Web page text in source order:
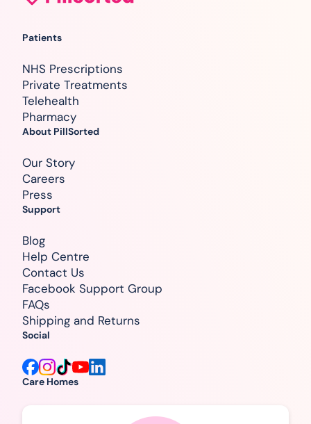
Care Homes
Patients
NHS Prescriptions
Private Treatments
Telehealth
Pharmacy
About PillSorted
Our Story
Careers
Press
Support
Blog
Help Centre
Contact Us
Facebook Support Group
FAQs
Shipping and Returns
Social